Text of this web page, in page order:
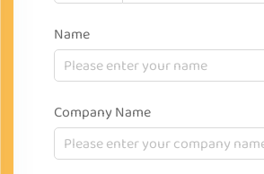
Name
Company Name